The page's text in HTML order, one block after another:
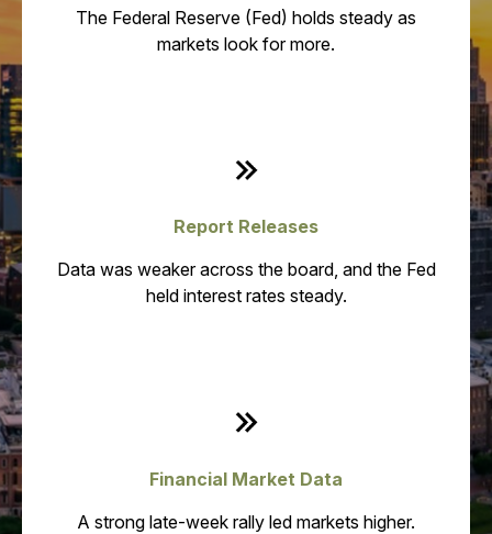
The Federal Reserve (Fed) holds steady as
markets look for more.
Report Releases
Data was weaker across the board, and the Fed
held interest rates steady.
Financial Market Data
A strong late-week rally led markets higher.